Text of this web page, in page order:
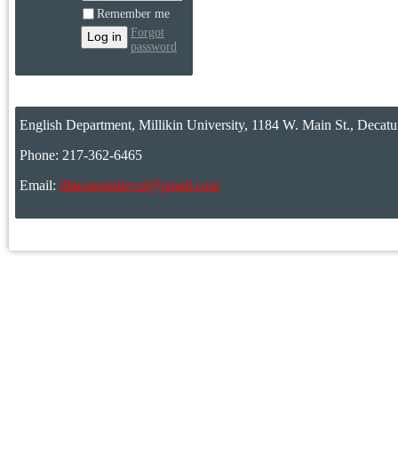
Remember me
Forgot
password
English Department, Millikin University, 1184 W. Main St.,
Phone: 217-362-6465
Email: illinoismedieval@gmail.com